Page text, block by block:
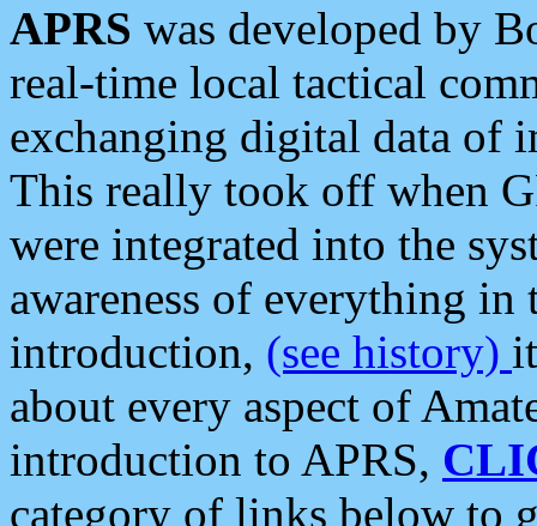
APRS was developed by
real-time local tactical
exchanging digital data of
This really took off when
were integrated into the
awareness of everything in
introduction, (see history)
about every aspect of
introduction to APRS,
category of links below to